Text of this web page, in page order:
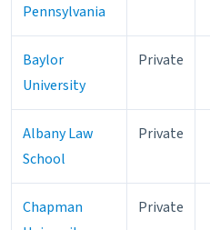
Pennsylvania
Baylor
University
Private
Albany Law
School
Private
Chapman
Private